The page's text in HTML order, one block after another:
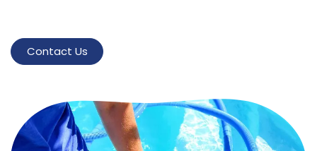
Contact Us